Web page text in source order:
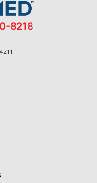
8218